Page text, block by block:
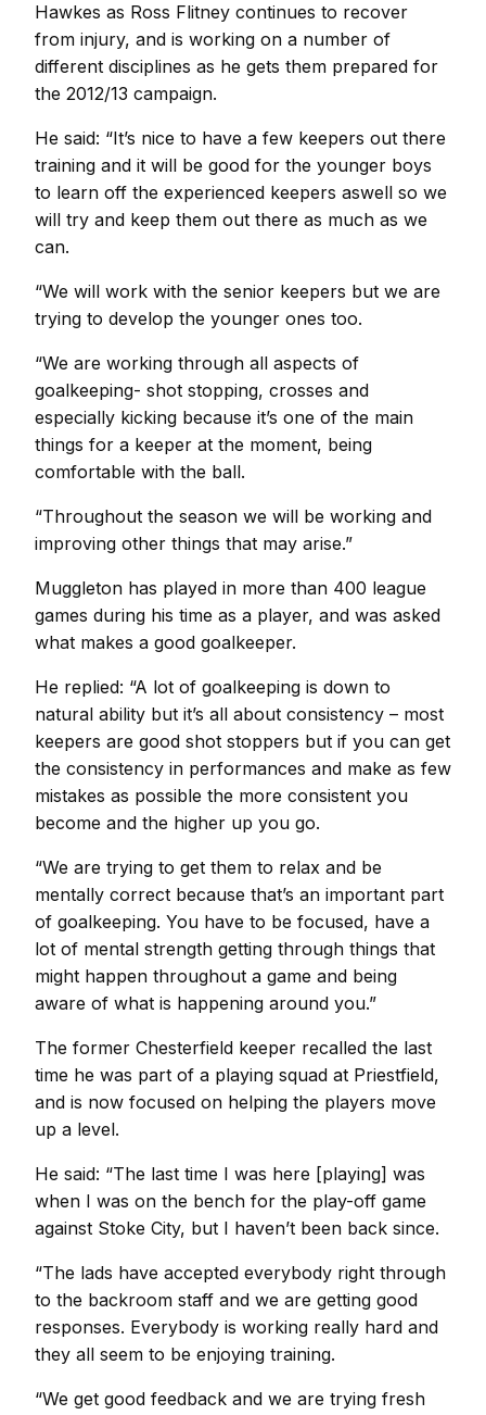
Hawkes as Ross Flitney continues to recover
from injury, and is working on a number of
different disciplines as he gets them prepared for
the 2012/13 campaign.
He said: “It’s nice to have a few keepers out there
training and it will be good for the younger boys
to learn off the experienced keepers aswell so we
will try and keep them out there as much as we
can.
“We will work with the senior keepers but we are
trying to develop the younger ones too.
“We are working through all aspects of
goalkeeping- shot stopping, crosses and
especially kicking because it’s one of the main
things for a keeper at the moment, being
comfortable with the ball.
“Throughout the season we will be working and
improving other things that may arise.”
Muggleton has played in more than 400 league
games during his time as a player, and was asked
what makes a good goalkeeper.
He replied: “A lot of goalkeeping is down to
natural ability but it’s all about consistency – most
keepers are good shot stoppers but if you can get
the consistency in performances and make as few
mistakes as possible the more consistent you
become and the higher up you go.
“We are trying to get them to relax and be
mentally correct because that’s an important part
of goalkeeping. You have to be focused, have a
lot of mental strength getting through things that
might happen throughout a game and being
aware of what is happening around you.”
The former Chesterfield keeper recalled the last
time he was part of a playing squad at Priestfield,
and is now focused on helping the players move
up a level.
He said: “The last time I was here [playing] was
when I was on the bench for the play-off game
against Stoke City, but I haven’t been back since.
“The lads have accepted everybody right through
to the backroom staff and we are getting good
responses. Everybody is working really hard and
they all seem to be enjoying training.
“We get good feedback and we are trying fresh